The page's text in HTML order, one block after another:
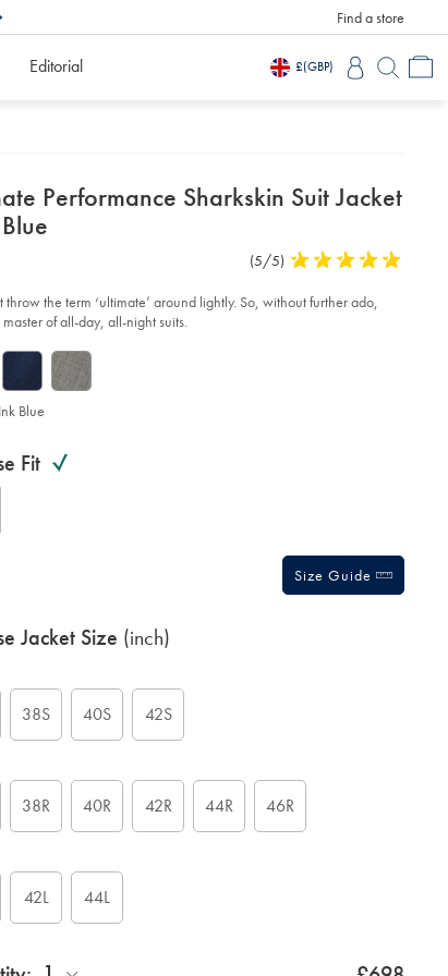
3 Months To
Find a store
Editorial £(GBP)
Performance Sharkskin Suit Jacket
intl/ultimate-
Product
(5/5) 5
out
throw the term ‘ultimate’ around lightly. So, without further ado,
of all-day, all-night suits.
Ink Blue
Fit
Size Guide
Jacket Size (inch)
38S 40S
42S
38R 40R 42R 44R
46R
42L 44L